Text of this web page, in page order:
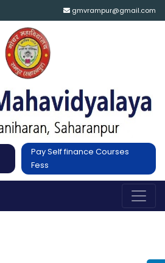
gmvrampur@gmail.com
Pay Self finance Courses
Fess